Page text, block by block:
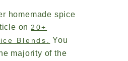
homemade spice
on 20+
Blends.
You
majority of the